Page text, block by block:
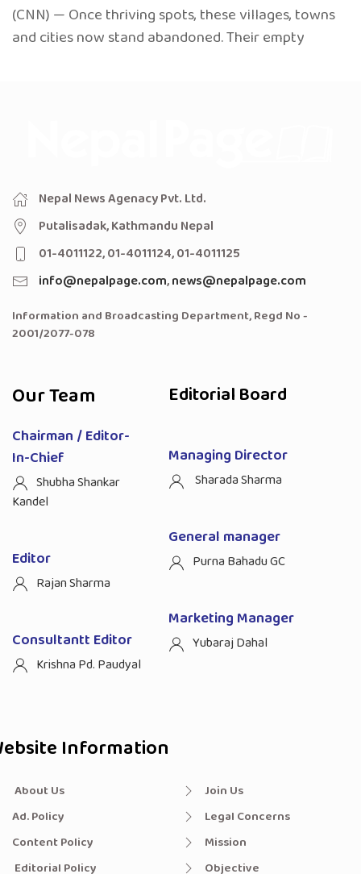
(CNN) — Once thriving spots, these villages, towns
and cities now stand abandoned. Their empty
Nepal News Agenacy Pvt. Ltd.
Putalisadak, Kathmandu Nepal
01-4011122, 01-4011124, 01-4011125
info@nepalpage.com,news@nepalpage.com
Information and Broadcasting Department, Regd No -
2001/2077-078
Our Team
Chairman / Editor-
In-Chief
Shubha Shankar
Kandel
Editor
Rajan Sharma
Consultantt Editor
Krishna Pd. Paudyal
Editorial Board
Managing Director
Sharada Sharma
General manager
Purna Bahadu GC
Marketing Manager
Yubaraj Dahal
Information
About Us
Ad. Policy
Content Policy
Editorial Policy
Join Us
Legal Concerns
Mission
Objective